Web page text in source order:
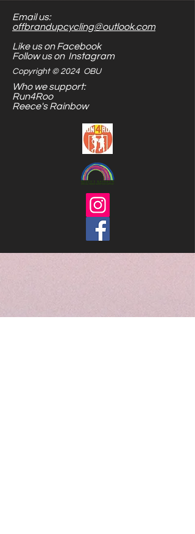
Stick them to metal, or shove
them in your toy bag...the options
are endless.
Email us:
offbrandupcycling@outlook.com
Like us on Facebook
Follow us on Instagram
Copyright © 2024 OBU
Who we support:
Run4Roo
Reece's Rainbow